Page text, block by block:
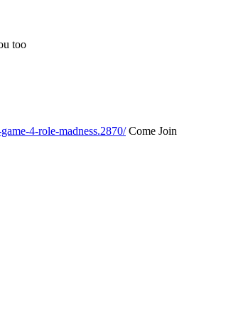
too
4-role-madness.2870/Come Join